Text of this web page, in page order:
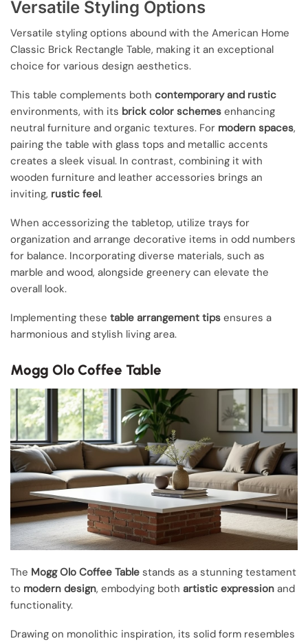
Versatile Styling Options
Versatile styling options abound with the American Home
Classic Brick Rectangle Table, making it an exceptional
choice for various design aesthetics.
This table complements both contemporary and rustic
environments, with its brick color schemes enhancing
neutral furniture and organic textures. For modern spaces,
pairing the table with glass tops and metallic accents
creates a sleek visual. In contrast, combining it with
wooden furniture and leather accessories brings an
inviting, rustic feel.
When accessorizing the tabletop, utilize trays for
organization and arrange decorative items in odd numbers
for balance. Incorporating diverse materials, such as
marble and wood, alongside greenery can elevate the
overall look.
Implementing these table arrangement tips ensures a
harmonious and stylish living area.
Mogg Olo Coffee Table
The Mogg Olo Coffee Table stands as a stunning testament
to modern design, embodying both artistic expression and
functionality.
Drawing on monolithic inspiration, its solid form resembles